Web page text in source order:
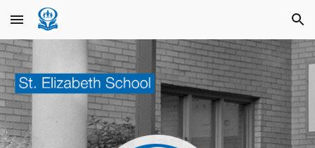
Skip to main content Skip to navigation